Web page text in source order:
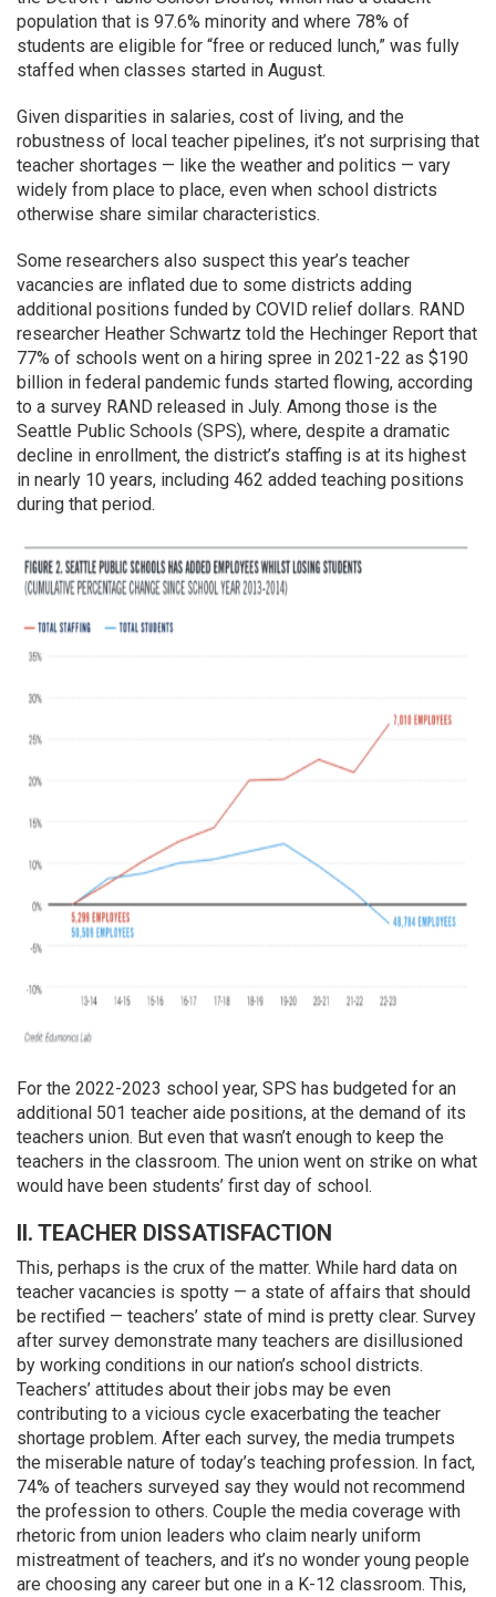
population that is 97.6% minority and where 78% of
students are eligible for “free or reduced lunch,” was fully
staffed when classes started in August.
Given disparities in salaries, cost of living, and the
robustness of local teacher pipelines, it’s not surprising that
teacher shortages — like the weather and politics — vary
widely from place to place, even when school districts
otherwise share similar characteristics.
Some researchers also suspect this year’s teacher
vacancies are inflated due to some districts adding
additional positions funded by COVID relief dollars. RAND
researcher Heather Schwartz told the Hechinger Report that
77% of schools went on a hiring spree in 2021-22 as $190
billion in federal pandemic funds started flowing, according
to a survey RAND released in July. Among those is the
Seattle Public Schools (SPS), where, despite a dramatic
decline in enrollment, the district’s staffing is at its highest
in nearly 10 years, including 462 added teaching positions
during that period.
For the 2022-2023 school year, SPS has budgeted for an
additional 501 teacher aide positions, at the demand of its
teachers union. But even that wasn’t enough to keep the
teachers in the classroom. The union went on strike on what
would have been students’ first day of school.
II. TEACHER DISSATISFACTION
This, perhaps is the crux of the matter. While hard data on
teacher vacancies is spotty — a state of affairs that should
be rectified — teachers’ state of mind is pretty clear. Survey
after survey demonstrate many teachers are disillusioned
by working conditions in our nation’s school districts.
Teachers’ attitudes about their jobs may be even
contributing to a vicious cycle exacerbating the teacher
shortage problem. After each survey, the media trumpets
the miserable nature of today’s teaching profession. In fact,
74% of teachers surveyed say they would not recommend
the profession to others. Couple the media coverage with
rhetoric from union leaders who claim nearly uniform
mistreatment of teachers, and it’s no wonder young people
are choosing any career but one in a K-12 classroom. This,